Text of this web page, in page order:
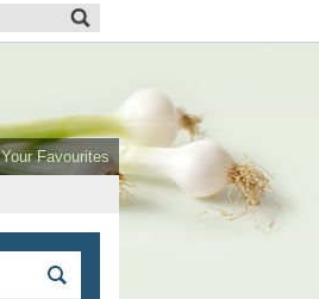
Search
the
BBC
Open
All
Food
menu
Your Favourites